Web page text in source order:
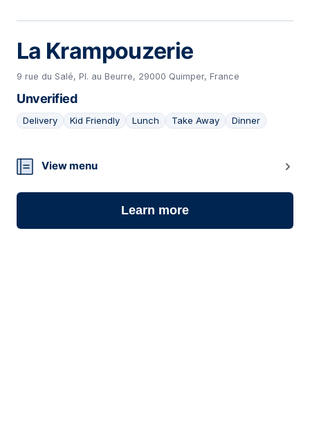
La Krampouzerie
9 rue du Salé, Pl. au Beurre, 29000 Quimper, France
Unverified
Delivery Kid Friendly Lunch Take Away Dinner
09
View menu
Learn more